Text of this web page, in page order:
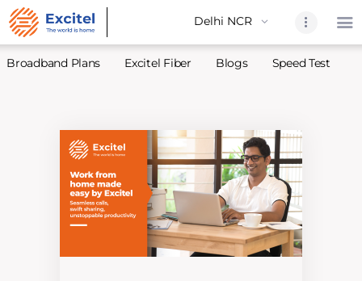
About Us
Partners
Excitel
Excitel
Broadband Plans Excitel Fiber Blogs Speed Test